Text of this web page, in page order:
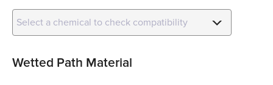
Select a chemical to check compatibility
Wetted Path Material